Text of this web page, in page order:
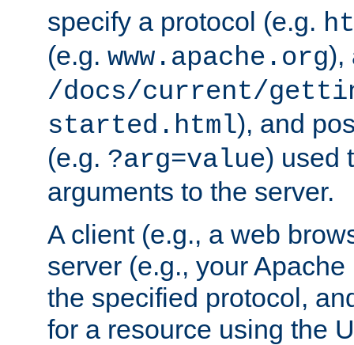
specify a protocol (e.g.
(e.g. www.apache.org),
/docs/current/
started.html), and
(e.g. ?arg=value) used
arguments to the server.
A client (e.g., a web
server (e.g., your
the specified protocol,
for a resource using the